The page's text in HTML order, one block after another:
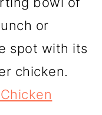
or
spot with its
chicken.